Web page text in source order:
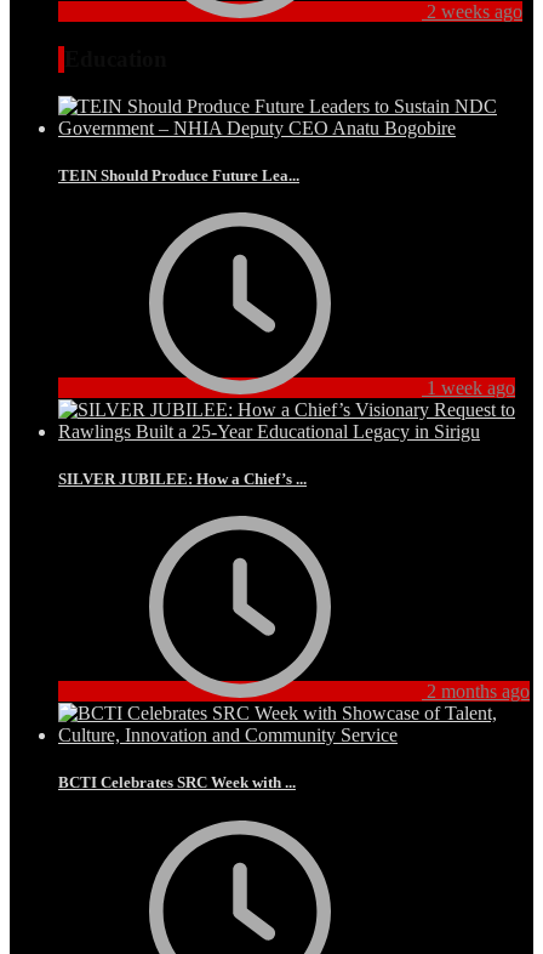
2 weeks ago
TEIN Should Produce Future Lea...
1 week ago
SILVER JUBILEE: How a Chief’s ...
2 months ago
BCTI Celebrates SRC Week with ...